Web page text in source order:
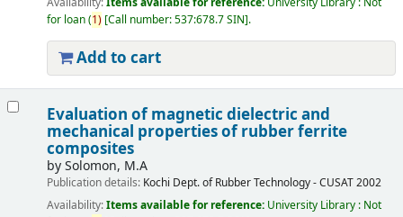
for loan(1) Call number:537:678.7 SIN .
Add to cart
Evaluation of magnetic dielectric and
mechanical properties of rubber ferrite
composites
bySolomon, M.A
Publication details: Kochi Dept. of Rubber Technology - CUSAT2002
Availability:Items available for reference: University Library : Not